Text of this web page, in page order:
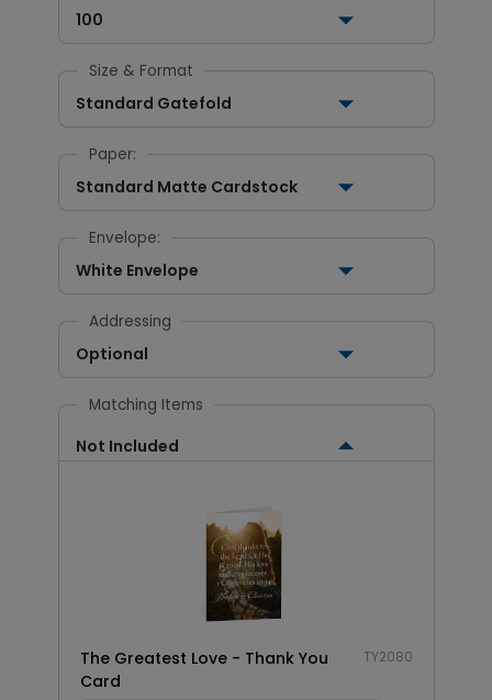
100
Size & Format
Standard Gatefold
Paper:
Standard Matte Cardstock
Envelope:
White Envelope
Addressing
Optional
Matching Items
Not Included
The Greatest Love - Thank You
Card
TY2080